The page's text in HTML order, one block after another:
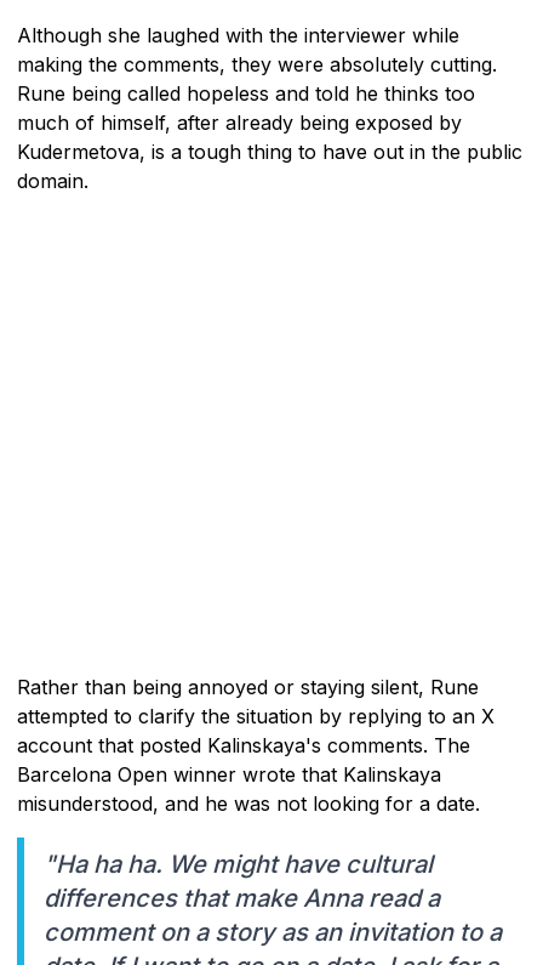
Although she laughed with the interviewer while
making the comments, they were absolutely cutting.
Rune being called hopeless and told he thinks too
much of himself, after already being exposed by
Kudermetova, is a tough thing to have out in the public
domain.
Rather than being annoyed or staying silent, Rune
attempted to clarify the situation by replying to an X
account that posted Kalinskaya's comments. The
Barcelona Open winner wrote that Kalinskaya
misunderstood, and he was not looking for a date.
"Ha ha ha. We might have cultural
differences that make Anna read a
comment on a story as an invitation to a